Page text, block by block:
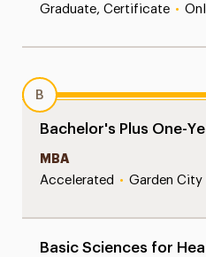
Graduate, Certificate •
B
Bachelor's Plus One-
MBA
Accelerated • Garden City
Basic Sciences for